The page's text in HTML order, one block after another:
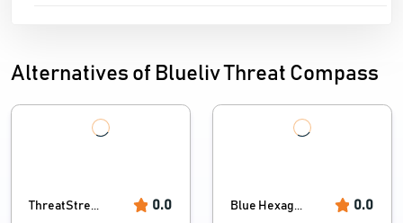
Alternatives of Blueliv Threat Compass
ThreatStre... 0.0 Blue Hexag... 0.0